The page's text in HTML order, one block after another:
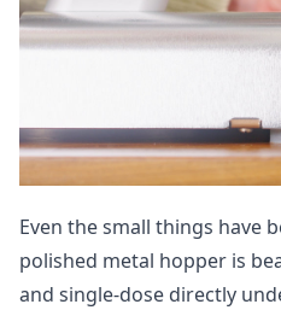
Even the small things have
polished metal hopper is
and single-dose directly